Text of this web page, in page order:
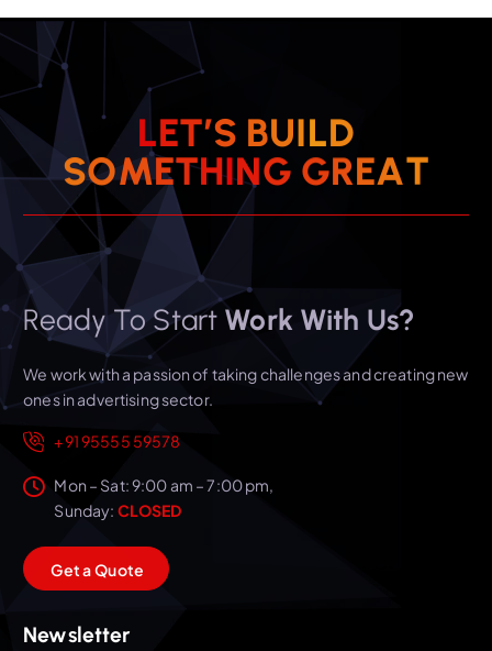
LET’S BUILD
SOMETHING GREAT
Ready To Start Work With Us?
We work with a passion of taking challenges and creating new
ones in advertising sector.
+91 95555 59578
Mon – Sat: 9:00 am – 7:00 pm,
Sunday: CLOSED
GetaQuote
Newsletter